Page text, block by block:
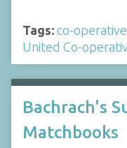
Tags: co-operative
United Co-
Bachrach's
Matchbooks